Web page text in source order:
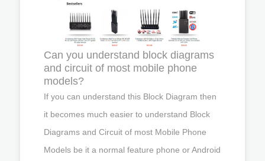
Can you understand block diagrams
and circuit of most mobile phone
models?
If you can understand this Block Diagram then
it becomes much easier to understand Block
Diagrams and Circuit of most Mobile Phone
Models be it a normal feature phone or Android